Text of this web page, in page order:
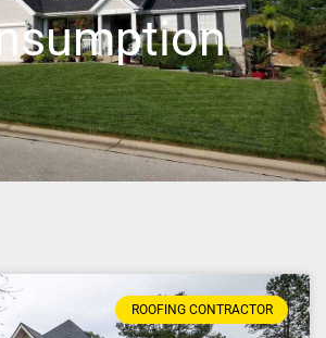
ROOFING CONTRACTOR